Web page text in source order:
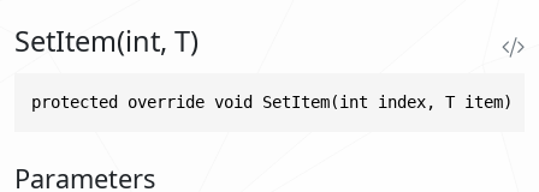
SetItem(int, T)
protected override void SetItem(int index, T item)
Parameters